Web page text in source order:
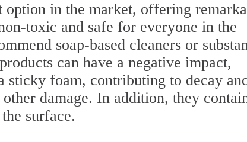
option in the market, offering
toxic and safe for everyone in the
soap-based cleaners or
can have a negative impact,
sticky foam, contributing to decay
damage. In addition, they
surface.